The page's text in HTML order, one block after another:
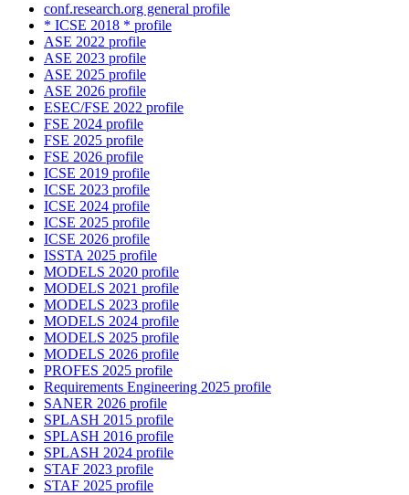
conf.research.org general profile
* ICSE 2018 * profile
ASE 2022 profile
ASE 2023 profile
ASE 2025 profile
ASE 2026 profile
ESEC/FSE 2022 profile
FSE 2024 profile
FSE 2025 profile
FSE 2026 profile
ICSE 2019 profile
ICSE 2023 profile
ICSE 2024 profile
ICSE 2025 profile
ICSE 2026 profile
ISSTA 2025 profile
MODELS 2020 profile
MODELS 2021 profile
MODELS 2023 profile
MODELS 2024 profile
MODELS 2025 profile
MODELS 2026 profile
PROFES 2025 profile
Requirements Engineering 2025 profile
SANER 2026 profile
SPLASH 2015 profile
SPLASH 2016 profile
SPLASH 2024 profile
STAF 2023 profile
STAF 2025 profile